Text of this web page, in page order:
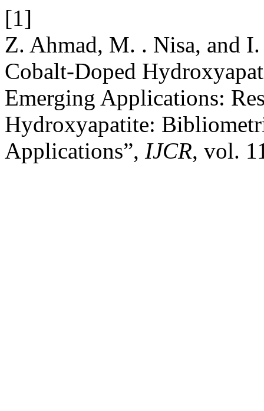
[1]
Z. Ahmad, M. . Nisa, and I.
Cobalt-Doped
Emerging Applications:
Hydroxyapatite:
Applications”, IJCR, vol.